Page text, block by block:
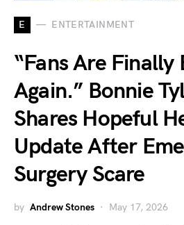
E ENTERTAINMENT
“Fans Are Finally
Again.” Bonnie
Shares Hopeful
Update After
Surgery Scare
by Andrew Stones May 17, 2026